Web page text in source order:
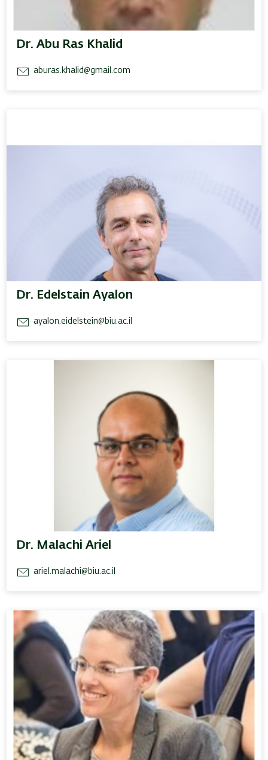
Dr. Abu Ras Khalid
aburas.khalid@gmail.com
Dr. Edelstain Ayalon
ayalon.eidelstein@biu.ac.il
Dr. Malachi Ariel
ariel.malachi@biu.ac.il